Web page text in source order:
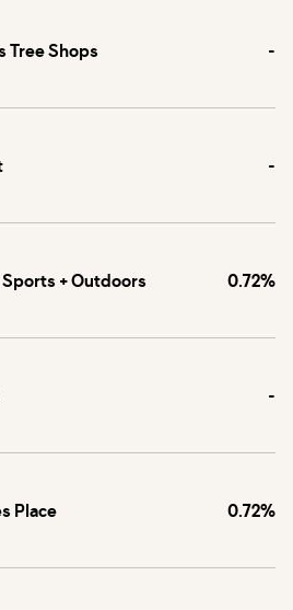
Tree Shops -
-
+ Outdoors 0.72%
-
Place 0.72%